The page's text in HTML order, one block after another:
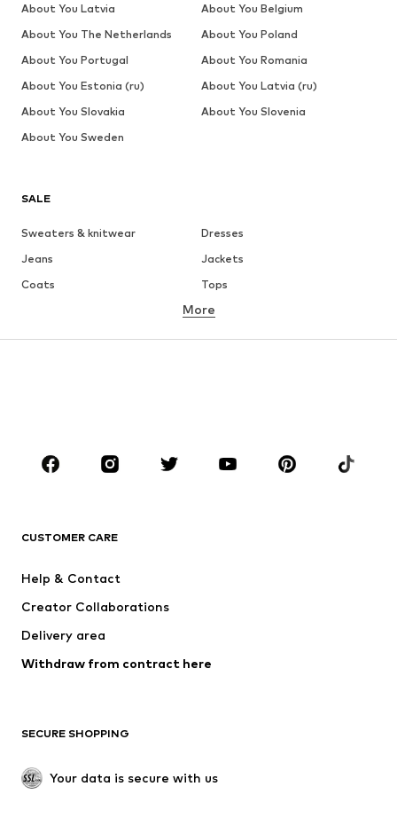
SALE
Sweaters & knitwear
Dresses
Jeans
Jackets
Coats
Tops
Underwear
Accessories
Premium
New
Tops
Jackets
Underwear
Coats
Skirts
Occasions
More
CUSTOMER CARE
Help & Contact
Creator Collaborations
Delivery area
Withdraw from contract here
SECURE SHOPPING
Your data is secure with us
About You Latvia
About You Belgium
About You The Netherlands
About You Poland
About You Portugal
About You Romania
About You Estonia (ru)
About You Latvia (ru)
About You Slovakia
About You Slovenia
About You Sweden